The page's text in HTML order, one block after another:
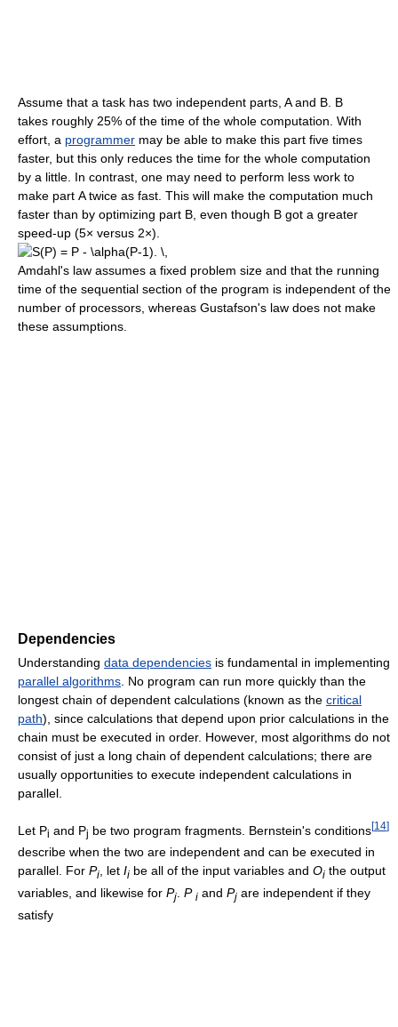
Assume that a task has two independent parts, A and B. B
takes roughly 25% of the time of the whole computation. With
effort, a programmer may be able to make this part five times
faster, but this only reduces the time for the whole computation
by a little. In contrast, one may need to perform less work to
make part A twice as fast. This will make the computation much
faster than by optimizing part B, even though B got a greater
speed-up (5× versus 2×).
Amdahl's law assumes a fixed problem size and that the running
time of the sequential section of the program is independent of the
number of processors, whereas Gustafson's law does not make
these assumptions.
Dependencies
Understanding data dependencies is fundamental in implementing
parallel algorithms . No program can run more quickly than the
longest chain of dependent calculations (known as the critical
path), since calculations that depend upon prior calculations in the
chain must be executed in order. However, most algorithms do not
consist of just a long chain of dependent calculations; there are
usually opportunities to execute independent calculations in
parallel.
Let Pi and Pj be two program fragments. Bernstein's conditions[14]
describe when the two are independent and can be executed in
parallel. For Pi , let Ii be all of the input variables and Oi the output
variables, and likewise for Pj P i and Pj are independent if they
satisfy